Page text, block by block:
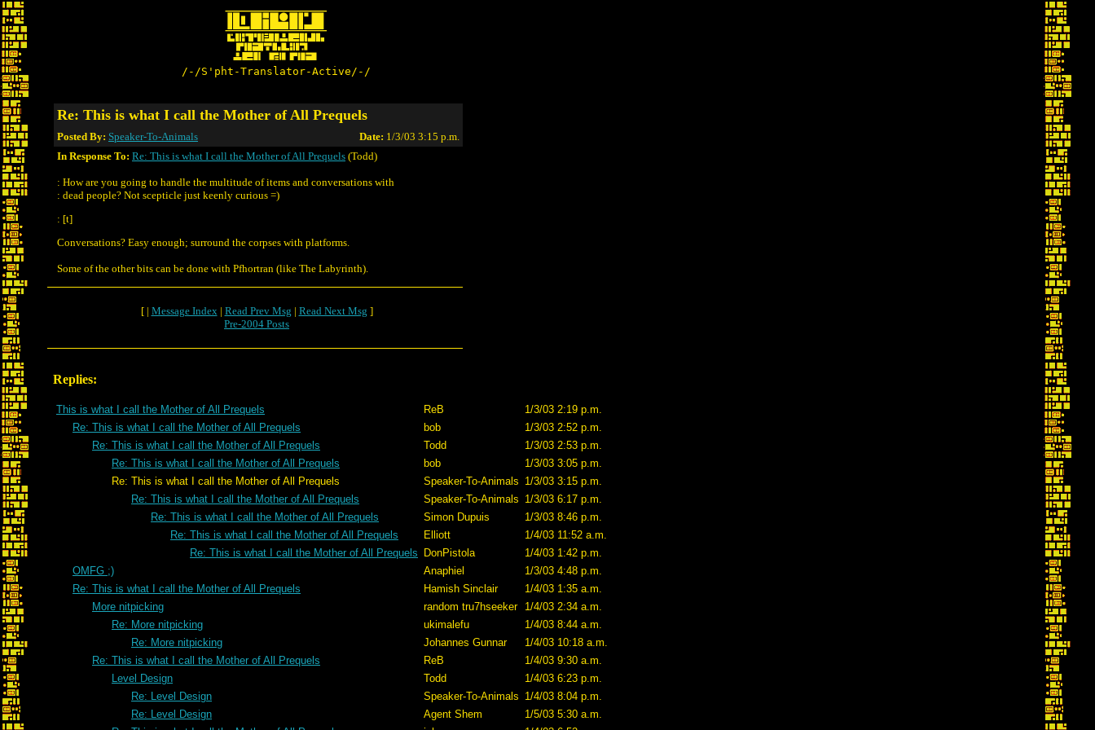
/-/S'pht-Translator-Active/-/
Re: This is what I call the Mother of All Prequels
Posted By: Speaker-To-Animals Date: 1/3/03 3:15 p.m.
In Response To: Re: This is what I call the Mother of All Prequels (Todd)
: How are you going to handle the multitude of items and conversations with
: dead people? Not scepticle just keenly curious =)
: [t]
Conversations? Easy enough; surround the corpses with platforms.
Some of the other bits can be done with Pfhortran (like The Labyrinth).
[ | Message Index| Read Prev Msg | Read Next Msg ]
Pre-2004 Posts
Replies:
This is what I call the Mother of All Prequels ReB
1/3/03 2:19 p.m.
Re: This is what I call the Mother of All Prequels
bob
1/3/03 2:52 p.m.
Re: This is what I call the Mother of All Prequels
Todd
1/3/03 2:53 p.m.
Re: This is what I call the Mother of All Prequels
bob
1/3/03 3:05 p.m.
Re: This is what I call the Mother of All Prequels
Speaker-To-Animals 1/3/03 3:15 p.m.
Re: This is what I call the Mother of All Prequels
Speaker-To-Animals 1/3/03 6:17 p.m.
Re: This is what I call the Mother of All Prequels
Simon Dupuis
1/3/03 8:46 p.m.
Re: This is what I call the Mother of All Prequels
Elliott
1/4/03 11:52 a.m.
Re: This is what I call the Mother of All Prequels
DonPistola
1/4/03 1:42 p.m.
OMFG ;)
Anaphiel
1/3/03 4:48 p.m.
Re: This is what I call the Mother of All Prequels
Hamish Sinclair
1/4/03 1:35 a.m.
More nitpicking
random tru7hseeker
1/4/03 2:34 a.m.
Re: More nitpicking
ukimalefu
1/4/03 8:44 a.m.
Re: More nitpicking
Johannes Gunnar
1/4/03 10:18 a.m.
Re: This is what I call the Mother of All Prequels
ReB
1/4/03 9:30 a.m.
Level Design
Todd
1/4/03 6:23 p.m.
Re: Level Design
Speaker-To-Animals 1/4/03 8:04 p.m.
Re: Level Design
Agent Shem
1/5/03 5:30 a.m.